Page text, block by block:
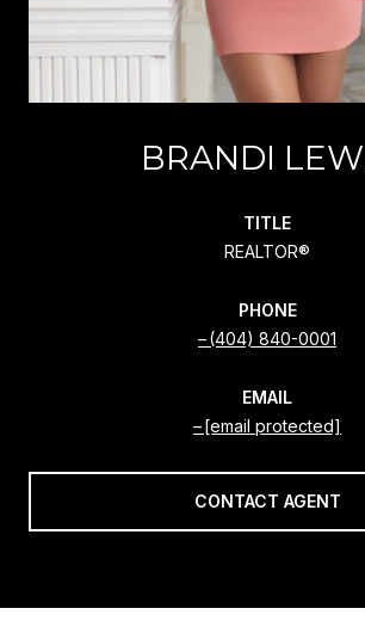
BRANDI
TITLE
REALTOR®
PHONE
(404) 840-0001
EMAIL
[email protected]
CONTACT AGENT